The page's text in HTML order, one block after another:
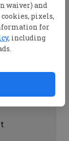
waiver) and
cookies, pixels,
for
, including
the
on
on